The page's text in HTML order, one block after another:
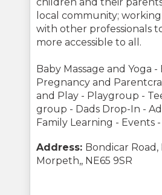
local community;
with other professionals
more accessible to all.
Baby Massage and Yoga -
Pregnancy and
and Play - Playgroup -
group - Dads Drop-In -
Family Learning - Events
Address: Bondicar Road,
Morpeth,, NE65 9SR